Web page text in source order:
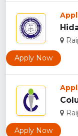
Apply Now
Apply Now